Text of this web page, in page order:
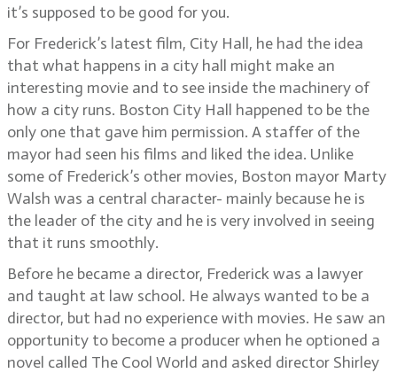
it’s supposed to be good for you.
For Frederick’s latest film, City Hall, he had the idea
that what happens in a city hall might make an
interesting movie and to see inside the machinery of
how a city runs. Boston City Hall happened to be the
only one that gave him permission. A staffer of the
mayor had seen his films and liked the idea. Unlike
some of Frederick’s other movies, Boston mayor Marty
Walsh was a central character- mainly because he is
the leader of the city and he is very involved in seeing
that it runs smoothly.
Before he became a director, Frederick was a lawyer
and taught at law school. He always wanted to be a
director, but had no experience with movies. He saw an
opportunity to become a producer when he optioned a
novel called The Cool World and asked director Shirley